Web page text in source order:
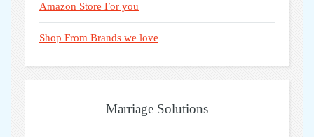
Amazon Store For you
Shop From Brands we love
Marriage Solutions